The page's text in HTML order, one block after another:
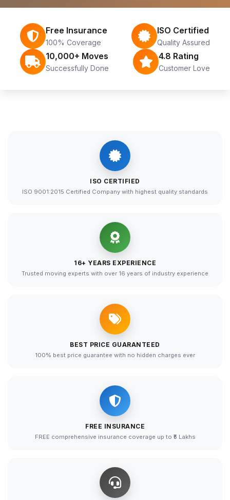
Free Insurance
100% Coverage
ISO Certified
Quality Assured
10,000+ Moves
Successfully Done
4.8 Rating
Customer Love
ISO CERTIFIED
ISO 9001:2015 Certified Company with highest quality standards
16+ YEARS EXPERIENCE
Trusted moving experts with over 16 years of industry experience
BEST PRICE GUARANTEED
100% best price guarantee with no hidden charges ever
FREE INSURANCE
FREE comprehensive insurance coverage up to ₹5 Lakhs